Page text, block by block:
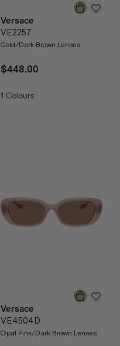
Versace
VE2257
Gold/Dark Brown Lenses
$448.00
1 Colours
Versace
VE4504D
Opal Pink/Dark Brown Lenses